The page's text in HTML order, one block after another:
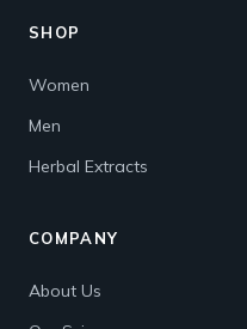
SHOP
Women
Men
Herbal Extracts
COMPANY
About Us